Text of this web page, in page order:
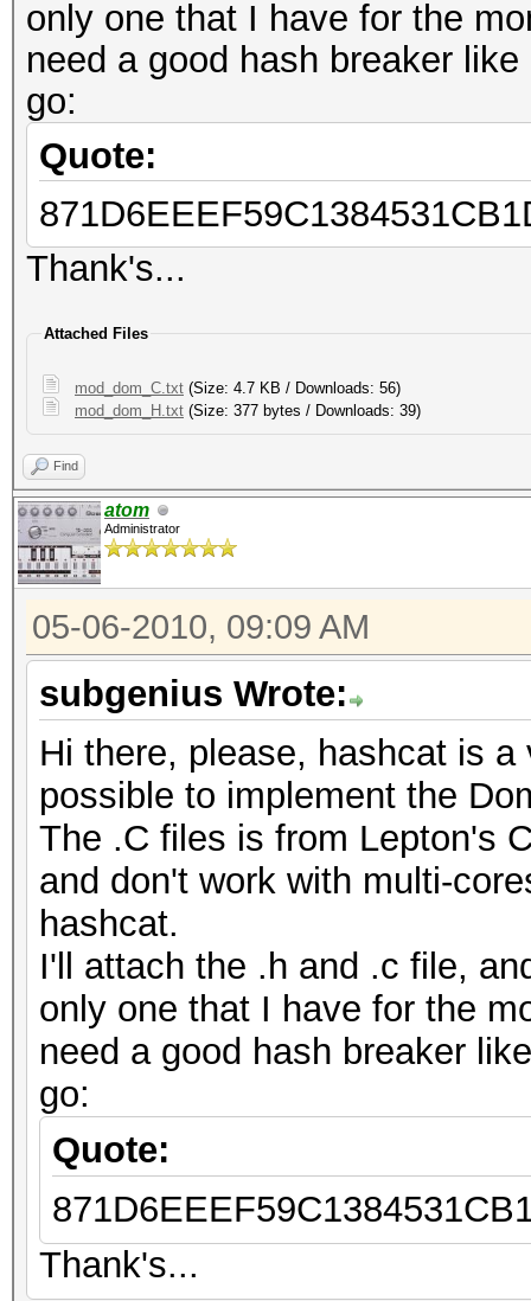
only one that I have for the
need a good hash breaker
go:
Quote:
Thank's...
Attached Files
mod_dom_C.txt (Size: 4.7 KB / Downloads: 56)
mod_dom_H.txt (Size: 377 bytes / Downloads: 39)
Find
atom
Administrator
05-06-2010, 09:09 AM
subgenius Wrote:
Hi there, please, hashcat is
possible to implement the
The .C files is from Lepton's
and don't work with multi-
hashcat.
I'll attach the .h and .c file,
only one that I have for the
need a good hash breaker
go:
Quote:
Thank's...